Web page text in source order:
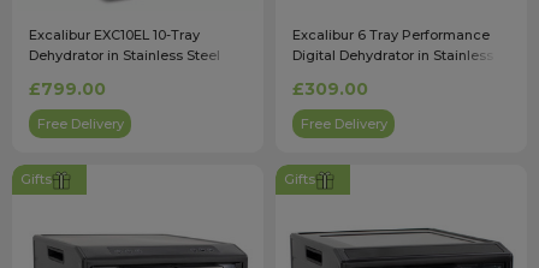
Excalibur EXC10EL 10-Tray
Dehydrator in Stainless Steel
£799.00
Free Delivery
Excalibur 6 Tray Performance
Digital Dehydrator in Stainless
£309.00
Free Delivery
Gifts Gifts